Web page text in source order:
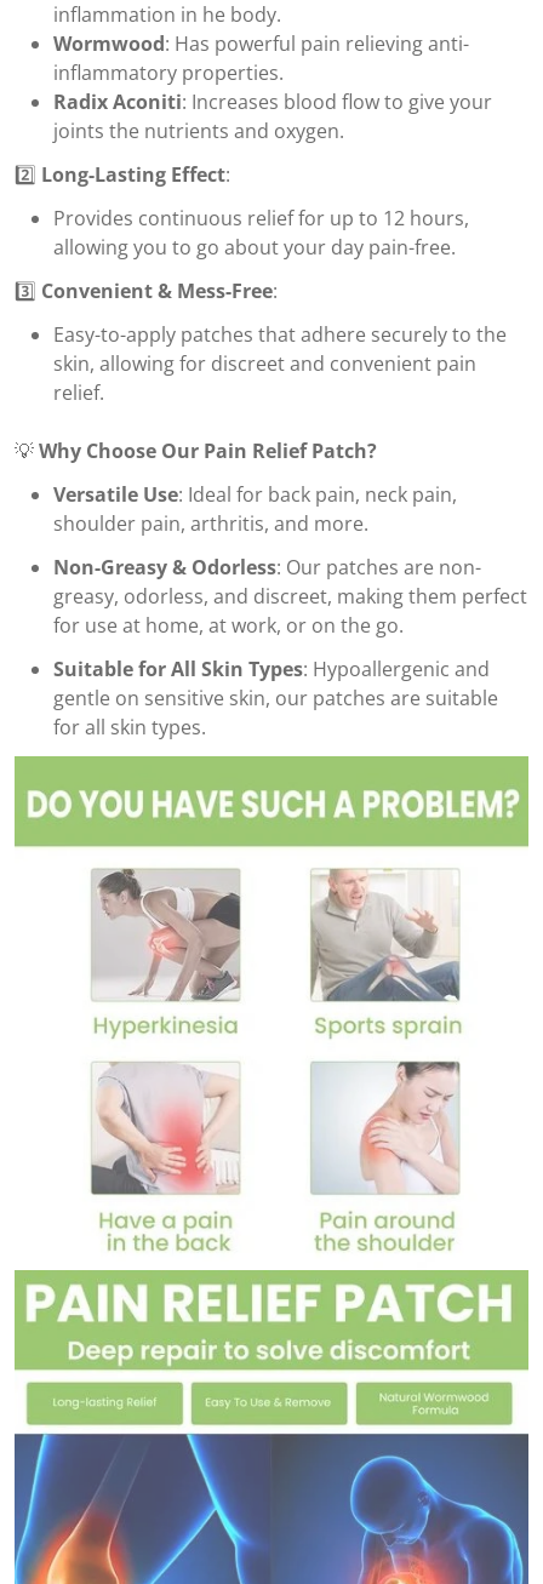
inflammation in he body.
Wormwood: Has powerful pain relieving anti-
inflammatory properties.
Radix Aconiti: Increases blood flow to give your
joints the nutrients and oxygen.
2️⃣ Long-Lasting Effect:
Provides continuous relief for up to 12 hours,
allowing you to go about your day pain-free.
3️⃣ Convenient & Mess-Free:
Easy-to-apply patches that adhere securely to the
skin, allowing for discreet and convenient pain
relief.
💡Why Choose Our Pain Relief Patch?
Versatile Use: Ideal for back pain, neck pain,
shoulder pain, arthritis, and more.
Non-Greasy & Odorless: Our patches are non-
greasy, odorless, and discreet, making them perfect
for use at home, at work, or on the go.
Suitable for All Skin Types: Hypoallergenic and
gentle on sensitive skin, our patches are suitable
for all skin types.